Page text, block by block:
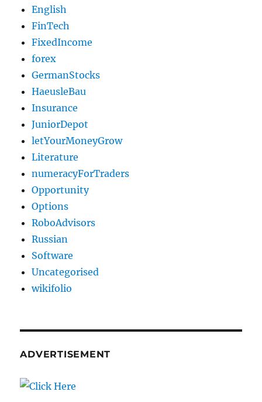
English
FinTech
FixedIncome
forex
GermanStocks
HaeusleBau
Insurance
JuniorDepot
letYourMoneyGrow
Literature
numeracyForTraders
Opportunity
Options
RoboAdvisors
Russian
Software
Uncategorised
wikifolio
ADVERTISEMENT